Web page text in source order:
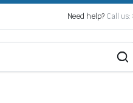
Need help? Call us: